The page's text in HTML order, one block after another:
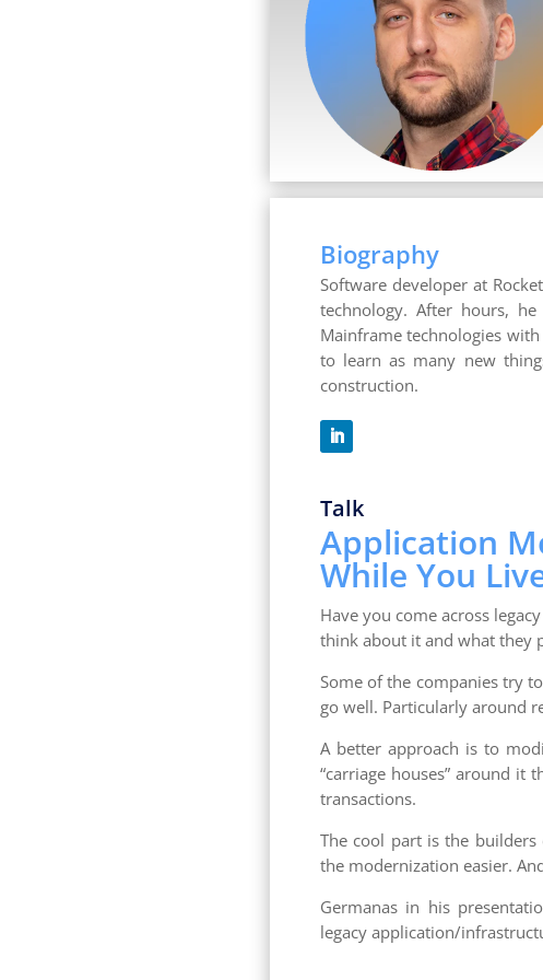
Biography
Software developer at
technology. After hours,
Mainframe technologies
to learn as many new
construction.
Talk
Application
While You
Have you come across
think about it and what they
Some of the companies try
go well. Particularly around
A better approach is to
“carriage houses” around it
transactions.
The cool part is the
the modernization easier.
Germanas in his
legacy application/